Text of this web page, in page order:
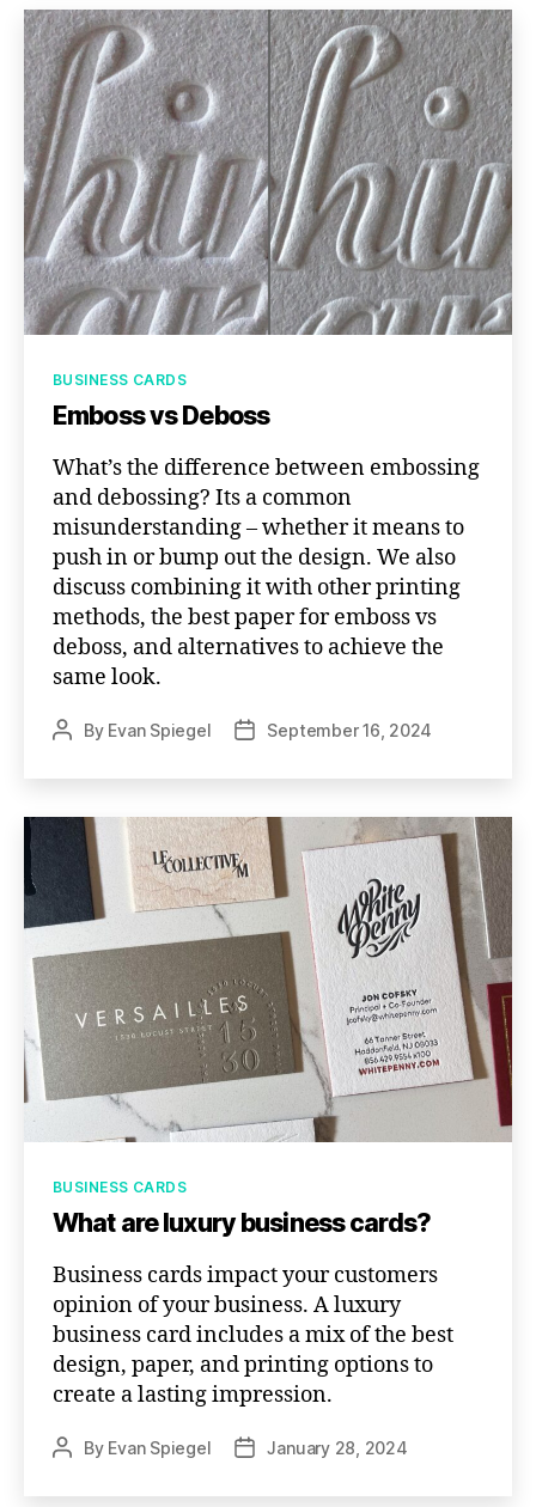
Categories
BUSINESS CARDS
Emboss vs Deboss
What’s the difference between embossing
and debossing? Its a common
misunderstanding – whether it means to
push in or bump out the design. We also
discuss combining it with other printing
methods, the best paper for emboss vs
deboss, and alternatives to achieve the
same look.
PostBy Evan Spiegel
PostSeptember 16, 2024
Categories
BUSINESS CARDS
What are luxury business cards?
Business cards impact your customers
opinion of your business. A luxury
business card includes a mix of the best
design, paper, and printing options to
create a lasting impression.
PostBy Evan Spiegel
PostJanuary 28, 2024